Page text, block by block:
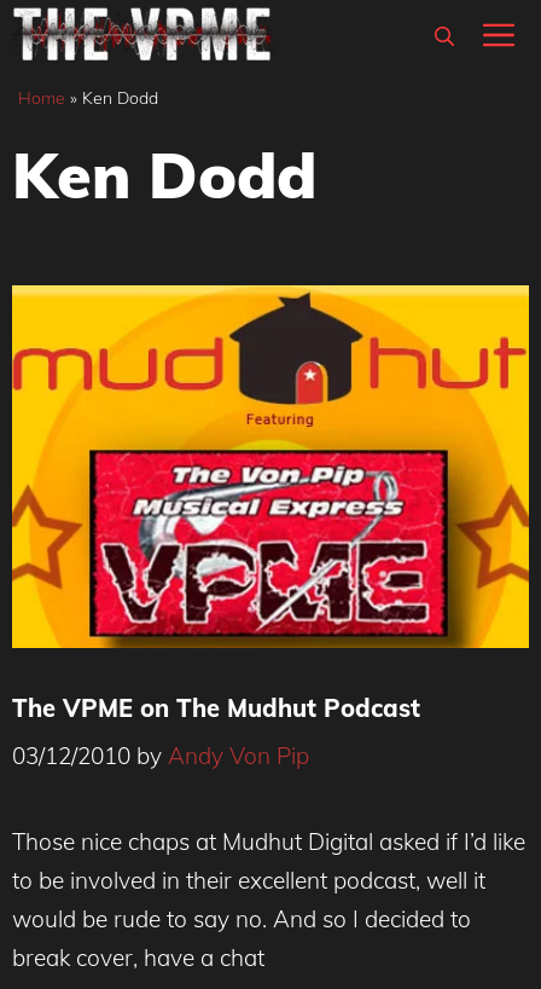
Skip
content
Home » Ken Dodd
Ken Dodd
The VPME on The Mudhut Podcast
03/12/2010 by Andy Von Pip
Those nice chaps at Mudhut Digital asked if I’d like
to be involved in their excellent podcast, well it
would be rude to say no. And so I decided to
break cover, have a chat